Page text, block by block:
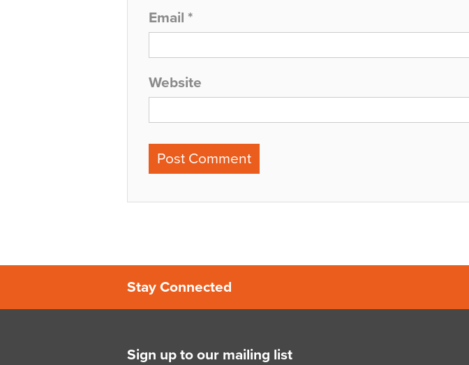
Email *
Website
Stay Connected
Sign up to our mailing list